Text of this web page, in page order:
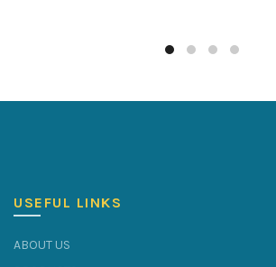
USEFUL LINKS
ABOUT US